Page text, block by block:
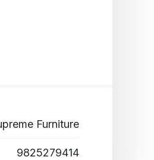
Furniture
9825279414